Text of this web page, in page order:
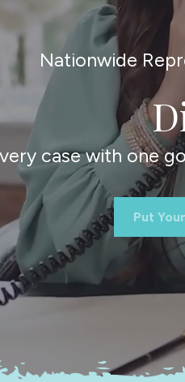
Nationwide
case with one
Put